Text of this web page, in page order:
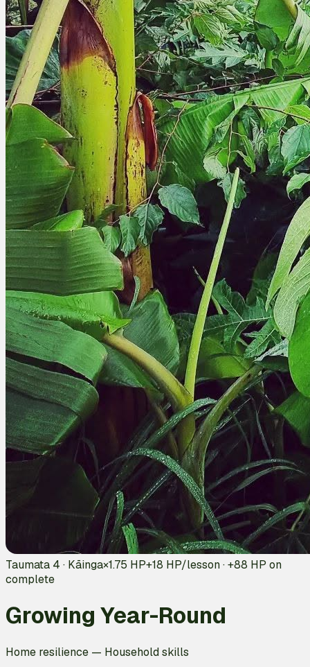
Taumata 4 · Kāinga×1.75 HP+18 HP/lesson · +88 HP on
complete
Growing Year-Round
Home resilience — Household skills